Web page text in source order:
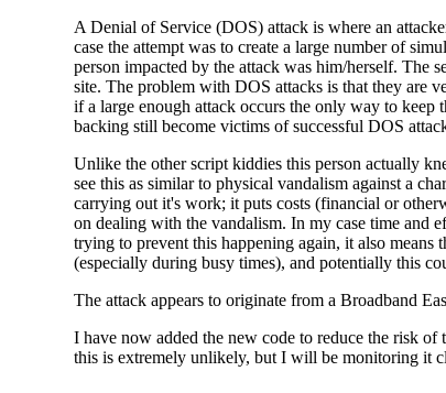
A Denial of Service (DOS) attack is where an
case the attempt was to create a large number of
person impacted by the attack was him/herself. The
site. The problem with DOS attacks is that they are
if a large enough attack occurs the only way to
backing still become victims of successful DOS
Unlike the other script kiddies this person actually
see this as similar to physical vandalism against a
carrying out it's work; it puts costs (financial or
on dealing with the vandalism. In my case time and
trying to prevent this happening again, it also means
(especially during busy times), and potentially this
The attack appears to originate from a Broadband
I have now added the new code to reduce the risk
this is extremely unlikely, but I will be monitoring it